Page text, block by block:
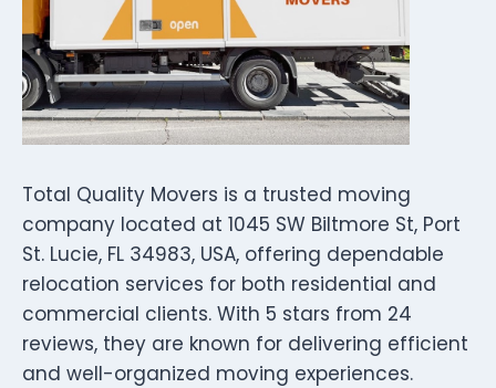
Total Quality Movers is a trusted moving
company located at 1045 SW Biltmore St, Port
St. Lucie, FL 34983, USA, offering dependable
relocation services for both residential and
commercial clients. With 5 stars from 24
reviews, they are known for delivering efficient
and well-organized moving experiences.